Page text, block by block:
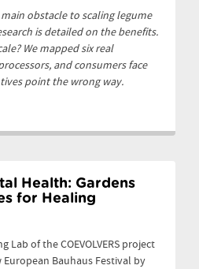
obstacle to scaling legume
is detailed on the benefits.
We mapped six real
and consumers face
point the wrong way.
Health: Gardens
for Healing
Lab of the COEVOLVERS project
Bauhaus Festival by